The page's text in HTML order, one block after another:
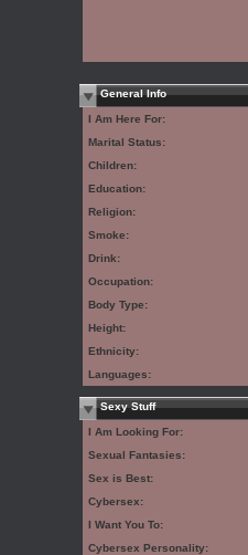
General Info
I Am Here For:
Marital Status:
Children:
Education:
Religion:
Smoke:
Drink:
Occupation:
Body Type:
Height:
Ethnicity:
Languages:
Sexy Stuff
I Am Looking For:
Sexual Fantasies:
Sex is Best:
Cybersex:
I Want You To:
Cybersex Personality: